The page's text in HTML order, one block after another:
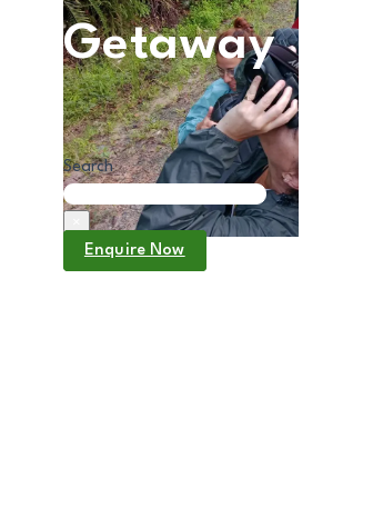
Getaway
Search
Enquire Now